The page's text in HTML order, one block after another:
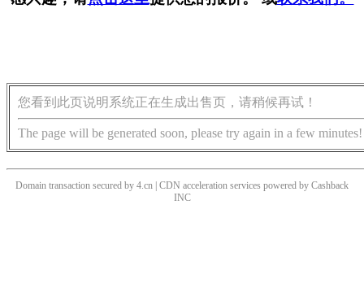
您看到此页说明系统正在生成出售页，请稍候再试！
The page will be generated soon, please try again in a few minutes!
Domain transaction secured by 4.cn | CDN acceleration services powered by Cashback
INC